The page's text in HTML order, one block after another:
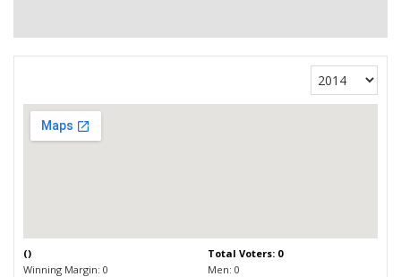
()
Winning Margin: 0
Total Voters: 0
Men: 0